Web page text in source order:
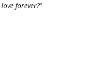
forever?”